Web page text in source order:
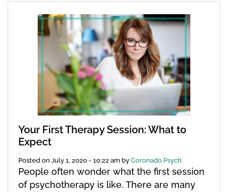
Your First Therapy Session: What to
Expect
Posted on July 1, 2020 - 10:22 am by Coronado Psych
People often wonder what the first session
of psychotherapy is like. There are many